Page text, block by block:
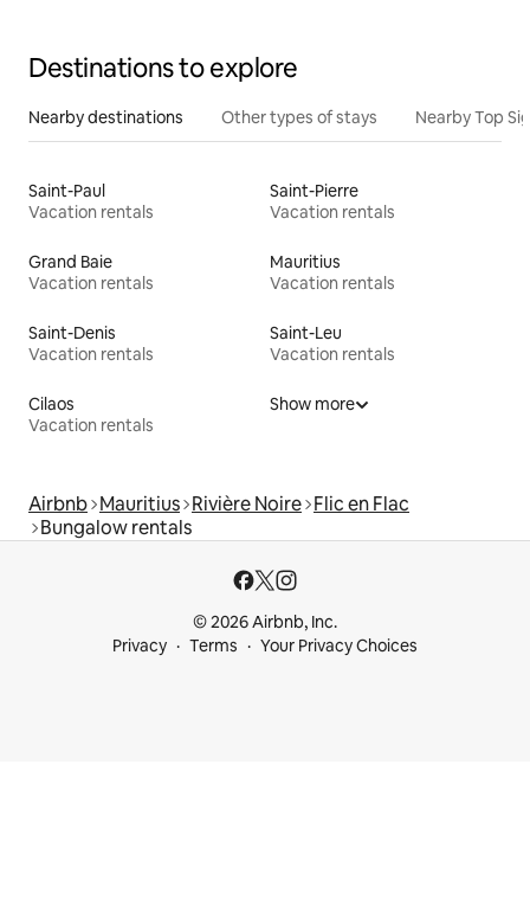
Destinations to explore
Nearby destinations Other types of stays Nearby Top
Saint-Paul
Vacation rentals
Saint-Pierre
Vacation rentals
Grand Baie
Vacation rentals
Mauritius
Vacation rentals
Saint-Denis
Vacation rentals
Saint-Leu
Vacation rentals
Cilaos
Vacation rentals
Show more
Airbnb Mauritius Rivière Noire Flic en Flac
Bungalow rentals
© 2026 Airbnb, Inc.
Privacy
Terms Your Privacy Choices